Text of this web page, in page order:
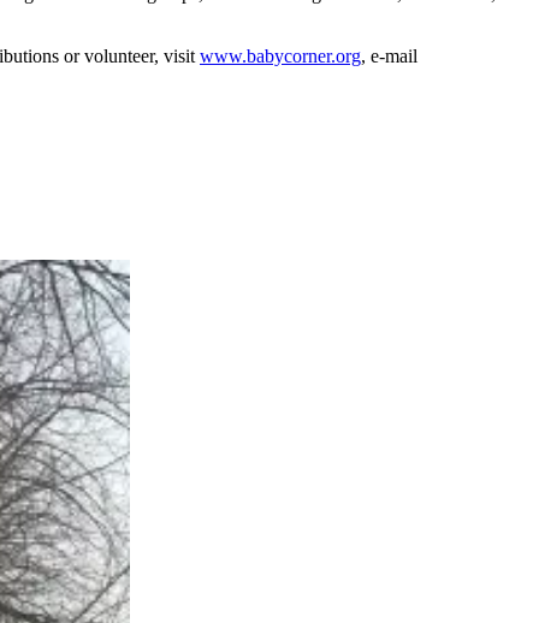
or volunteer, visit www.babycorner.org, e-mail